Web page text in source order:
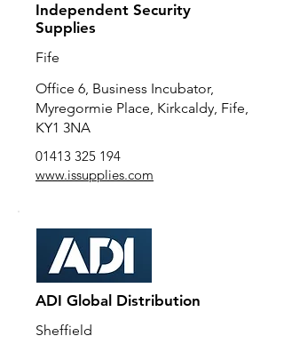
Independent Security
Supplies
Fife
Office 6, Business Incubator,
Myregormie Place, Kirkcaldy, Fife,
KY1 3NA
01413 325 194
www.issupplies.com
ADI Global Distribution
Sheffield